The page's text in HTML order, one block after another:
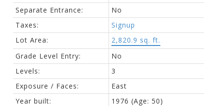
Separate Entrance:
No
Taxes:
Signup
Lot Area:
2,820.9 sq. ft.
Grade Level Entry:
No
Levels:
3
Exposure / Faces:
East
Year built:
1976 (Age: 50)